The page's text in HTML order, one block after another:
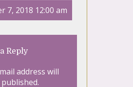
7, 2018 12:00 am
Reply
address will